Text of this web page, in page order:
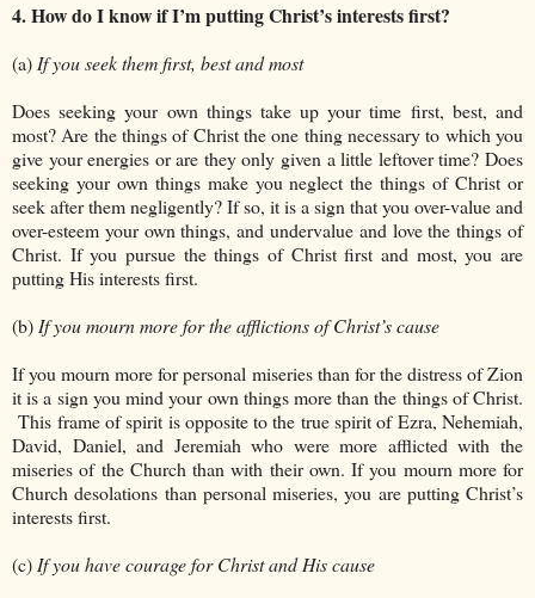
4. How do I know if I’m putting Christ’s interests first?
(a)If you seek them first, best and most
Does seeking your own things take up your time first, best, and
most? Are the things of Christ the one thing necessary to which you
give your energies or are they only given a little leftover time? Does
seeking your own things make you neglect the things of Christ or
seek after them negligently? If so, it is a sign that you over-value and
over-esteem your own things, and undervalue and love the things of
Christ. If you pursue the things of Christ first and most, you are
putting His interests first.
(b)If you mourn more for the afflictions of Christ’s cause
If you mourn more for personal miseries than for the distress of Zion
it is a sign you mind your own things more than the things of Christ.
This frame of spirit is opposite to the true spirit of Ezra, Nehemiah,
David, Daniel, and Jeremiah who were more afflicted with the
miseries of the Church than with their own. If you mourn more for
Church desolations than personal miseries, you are putting Christ’s
interests first.
(c)If you have courage for Christ and His cause